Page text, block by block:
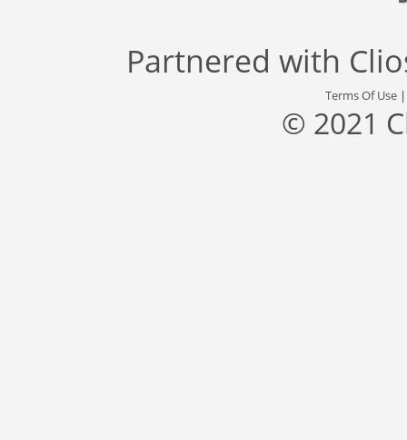
Partnered with
Terms Of Use
© 2021